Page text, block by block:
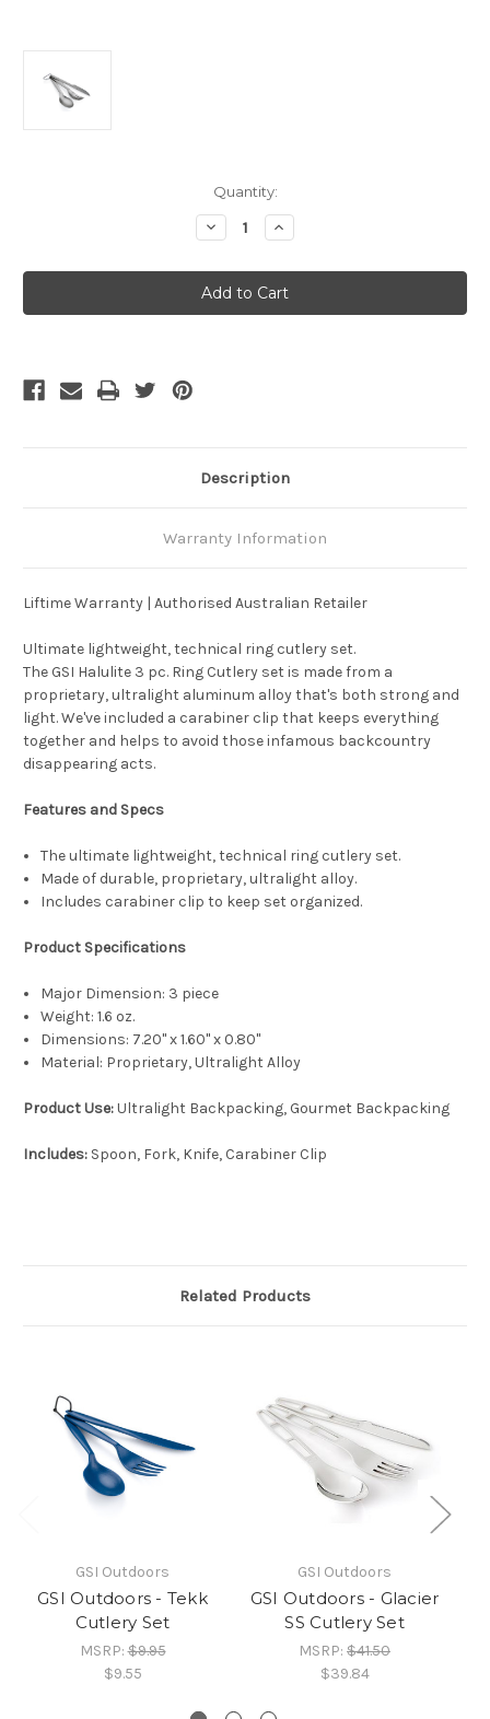
Quantity:
Decrease
Quantity
GSI
Outdoors
-
GSI
Increase
Quantity
GSI
Outdoors
-
GSI
Description
Warranty Information
Liftime Warranty | Authorised Australian Retailer
Ultimate lightweight, technical ring cutlery set.
The GSI Halulite 3 pc. Ring Cutlery set is made from a
proprietary, ultralight aluminum alloy that's both strong and
light. We've included a carabiner clip that keeps everything
together and helps to avoid those infamous backcountry
disappearing acts.
Features and Specs
The ultimate lightweight, technical ring cutlery set.
Made of durable, proprietary, ultralight alloy.
Includes carabiner clip to keep set organized.
Product Specifications
Major Dimension: 3 piece
Weight: 1.6 oz.
Dimensions: 7.20'' x 1.60'' x 0.80''
Material: Proprietary, Ultralight Alloy
Product Use:Ultralight Backpacking, Gourmet Backpacking
Includes: Spoon, Fork, Knife, Carabiner Clip
Related Products
GSI Outdoors
GSI Outdoors - Tekk
Cutlery Set
MSRP:$9.95
$9.55
GSI Outdoors
GSI Outdoors - Glacier
SS Cutlery Set
MSRP: $41.50
$39.84